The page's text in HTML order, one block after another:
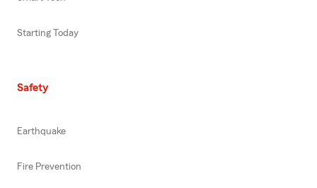
Starting Today
Safety
Earthquake
Fire Prevention